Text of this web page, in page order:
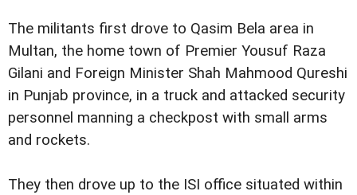
The militants first drove to Qasim Bela area in
Multan, the home town of Premier Yousuf Raza
Gilani and Foreign Minister Shah Mahmood Qureshi
in Punjab province, in a truck and attacked security
personnel manning a checkpost with small arms
and rockets.
They then drove up to the ISI office situated within